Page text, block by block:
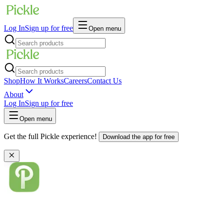
Log InSign up for free Open menu
ShopHow It WorksCareersContact Us
About
Log InSign up for free
Open menu
Get the full Pickle experience! Download the app for free